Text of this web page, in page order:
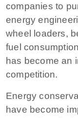
companies to
energy
wheel loaders,
fuel
has become an
competition.
Energy
have become